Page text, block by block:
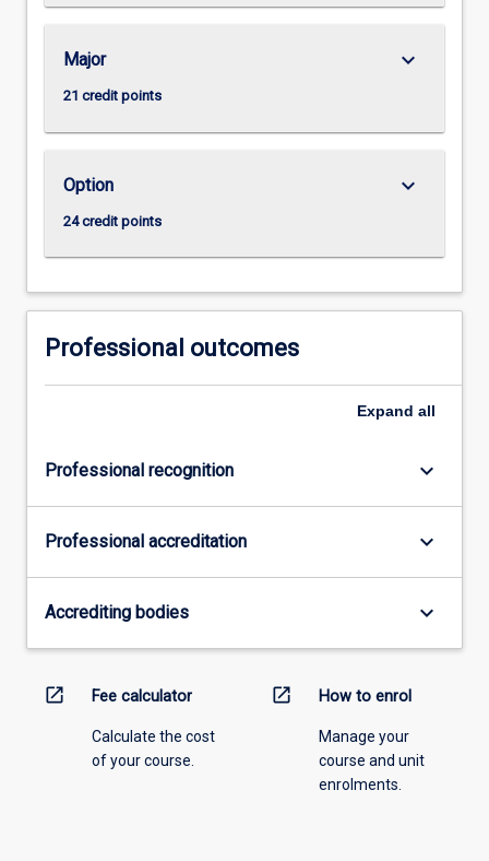
Major
21 credit points
keyboard_arrow_down
Option
24 credit points
keyboard_arrow_down
Professional outcomes
Expand all
Professional recognition keyboard_arrow_down
Professional accreditation keyboard_arrow_down
Accrediting bodies keyboard_arrow_down
open_in_new Fee calculator
Calculate the cost
of your course.
open_in_new How to enrol
Manage your
course and unit
enrolments.